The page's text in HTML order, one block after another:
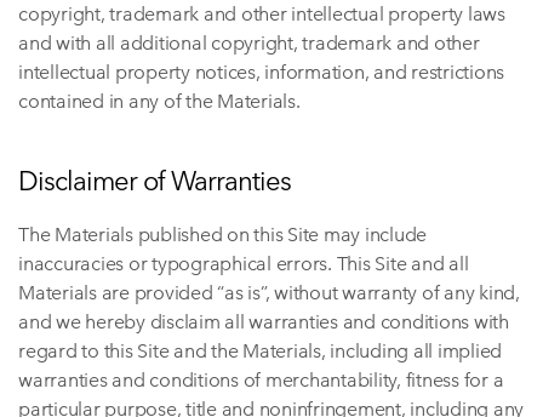
copyright, trademark and other intellectual property laws
and with all additional copyright, trademark and other
intellectual property notices, information, and restrictions
contained in any of the Materials.
Disclaimer of Warranties
The Materials published on this Site may include
inaccuracies or typographical errors. This Site and all
Materials are provided “as is”, without warranty of any kind,
and we hereby disclaim all warranties and conditions with
regard to this Site and the Materials, including all implied
warranties and conditions of merchantability, fitness for a
particular purpose, title and noninfringement, including any